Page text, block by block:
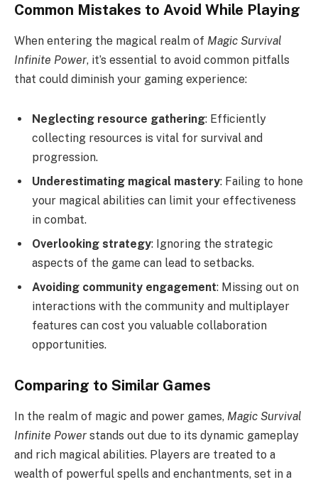
Common Mistakes to Avoid While Playing
When entering the magical realm of Magic Survival
Infinite Power, it’s essential to avoid common pitfalls
that could diminish your gaming experience:
Neglecting resource gathering: Efficiently
collecting resources is vital for survival and
progression.
Underestimating magical mastery: Failing to hone
your magical abilities can limit your effectiveness
in combat.
Overlooking strategy: Ignoring the strategic
aspects of the game can lead to setbacks.
Avoiding community engagement: Missing out on
interactions with the community and multiplayer
features can cost you valuable collaboration
opportunities.
Comparing to Similar Games
In the realm of magic and power games, Magic Survival
Infinite Power stands out due to its dynamic gameplay
and rich magical abilities. Players are treated to a
wealth of powerful spells and enchantments, set in a